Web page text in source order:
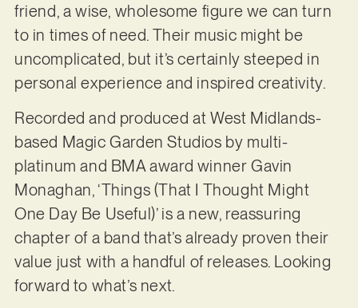
friend, a wise, wholesome figure we can turn
to in times of need. Their music might be
uncomplicated, but it’s certainly steeped in
personal experience and inspired creativity.
Recorded and produced at West Midlands-
based Magic Garden Studios by multi-
platinum and BMA award winner Gavin
Monaghan, ‘Things (That I Thought Might
One Day Be Useful)’ is a new, reassuring
chapter of a band that’s already proven their
value just with a handful of releases. Looking
forward to what’s next.